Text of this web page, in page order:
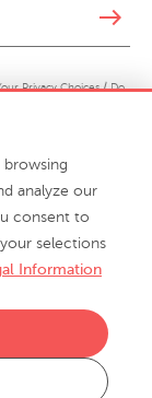
east
Privacy Choices / Do
analyze our
consent to
selections
Information